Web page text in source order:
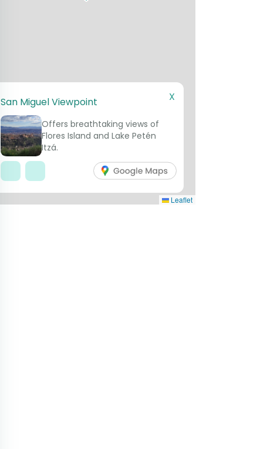
Leaflet
X
San Miguel Viewpoint
Offers breathtaking views of
Flores Island and Lake Petén
Itzá.